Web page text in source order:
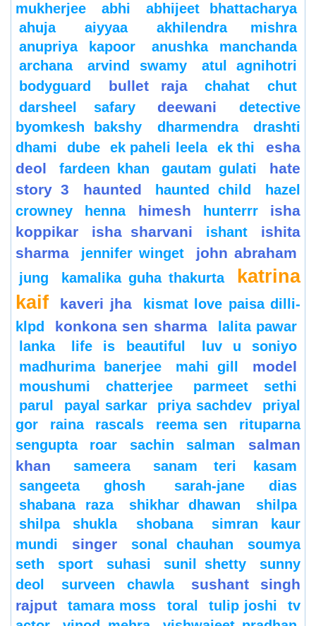
mukherjee
abhi
abhijeet bhattacharya
ahuja
aiyyaa
akhilendra mishra
anupriya kapoor
anushka manchanda
archana
arvind swamy
atul agnihotri
bodyguard
bullet raja chahat
chut
darsheel safary
deewani
detective
byomkesh bakshy
dharmendra
drashti
dhami
dube ek paheli leela ek thi
esha
deol
fardeen khan gautam gulati
hate
story 3
haunted haunted child
hazel
crowney
henna himesh hunterrr
isha
koppikar
isha sharvani ishant
ishita
sharma
jennifer winget john abraham
jung kamalika guha thakurta
katrina
kaif
kaveri jha
kismat love paisa dilli-
klpd
konkona sen sharma
lalita pawar
lanka
life is beautiful
luv u soniyo
madhurima banerjee
mahi gill model
moushumi chatterjee
parmeet sethi
parul
payal sarkar priya sachdev
priyal
gor
raina rascals reema sen
rituparna
sengupta
roar sachin salman
salman
khan
sameera
sanam teri kasam
sangeeta ghosh
sarah-jane dias
shabana raza
shikhar dhawan
shilpa
shilpa shukla
shobana
simran kaur
mundi
singer sonal chauhan
soumya
seth
sport suhasi sunil shetty
sunny
deol
surveen chawla
sushant singh
rajput
tamara moss toral tulip joshi
tv